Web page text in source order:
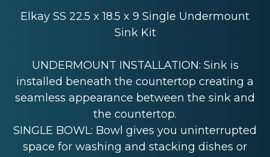
Elkay SS 22.5 x 18.5 x 9 Single Undermount
Sink Kit
UNDERMOUNT INSTALLATION: Sink is
installed beneath the countertop creating a
seamless appearance between the sink and
the countertop.
SINGLE BOWL: Bowl gives you uninterrupted
space for washing and stacking dishes or